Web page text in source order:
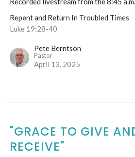
Repent and Return In Troubled Times
Luke 19:28-40
Pete Berntson
Pastor
April 13, 2025
"GRACE TO GIVE
RECEIVE"